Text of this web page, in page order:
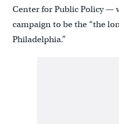
Center for Public Policy —
campaign to be the “the
Philadelphia.”